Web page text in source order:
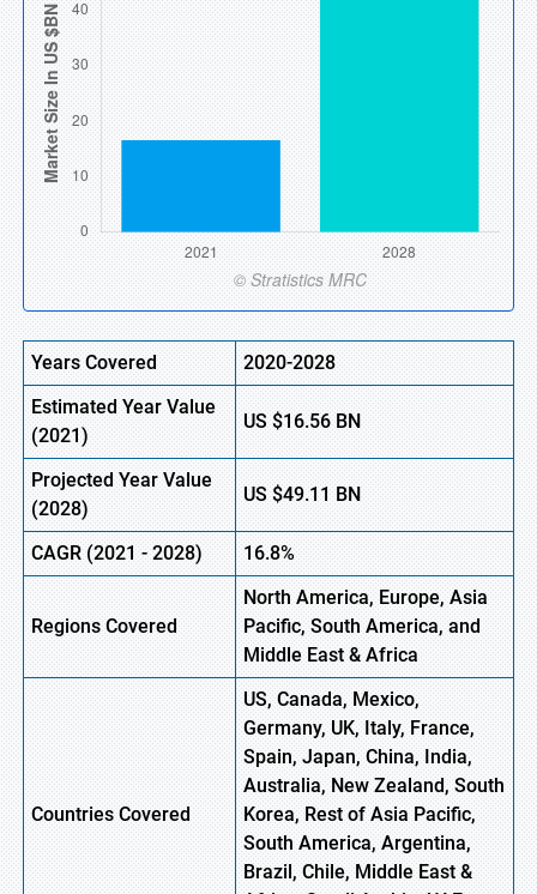
Years Covered
2020-2028
Estimated Year Value
(2021)
US$16.56BN
Projected Year Value
(2028)
US$49.11BN
CAGR (2021- 2028) 16.8%
Regions Covered
North America, Europe,Asia
Pacific, South America, and
Middle East & Africa
Countries Covered
US, Canada, Mexico,
Germany, UK, Italy, France,
Spain, Japan, China, India,
Australia, New Zealand, South
Korea, Rest of Asia Pacific,
South America, Argentina,
Brazil, Chile, Middle East &